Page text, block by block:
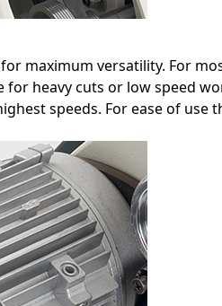
maximum versatility. For
for heavy cuts or low speed
speeds. For ease of